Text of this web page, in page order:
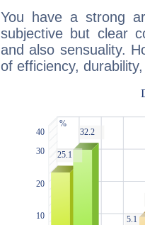
You have a strong
subjective but clear
and also sensuality.
of efficiency,